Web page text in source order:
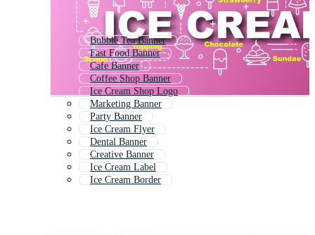
Bubble Tea Banner
Fast Food Banner
Cafe Banner
Coffee Shop Banner
Ice Cream Shop Logo
Marketing Banner
Party Banner
Ice Cream Flyer
Dental Banner
Creative Banner
Ice Cream Label
Ice Cream Border